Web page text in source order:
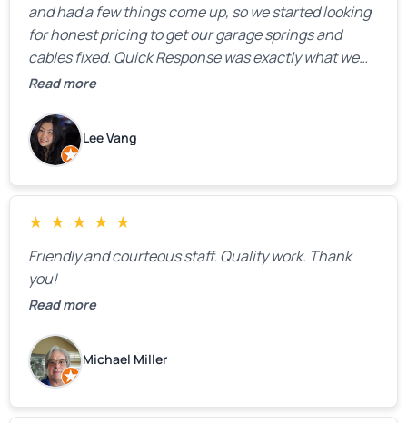
and had a few things come up, so we started looking
for honest pricing to get our garage springs and
cables fixed. Quick Response was exactly what we
were looking for! Instead of saying, “We don’t know
estimate right over the phone. Of course, they
mentioned that the price could change if more
issues were found, but we appreciated their honesty
and transparency.
Read more
Lee Vang
★ ★ ★ ★ ★
Friendly and courteous staff. Quality work. Thank
you!
Read more
Michael Miller